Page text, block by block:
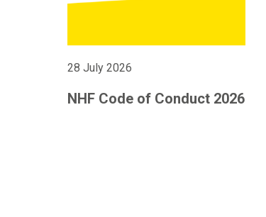
28 July 2026
NHF Code of Conduct 2026